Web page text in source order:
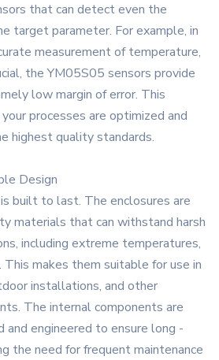
that can detect even the
target parameter. For example, in
measurement of temperature,
the YM05S05 sensors provide
low margin of error. This
processes are optimized and
highest quality standards.
Design
built to last. The enclosures are
materials that can withstand harsh
including extreme temperatures,
This makes them suitable for use in
installations, and other
The internal components are
engineered to ensure long -
the need for frequent maintenance